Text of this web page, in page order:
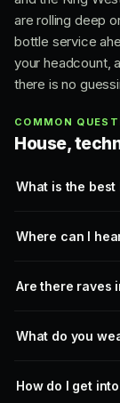
are rolling deep
bottle service
your headcount,
there is no
COMMON
House,
What is the best
Where can I
Are there raves
What do you
How do I get